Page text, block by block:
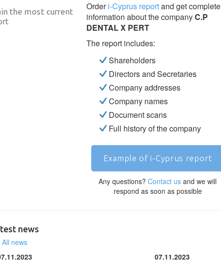
the most current
Orderi-Cyprus reportand get complete
information about the companyC.P
DENTAL X PERT
The report includes:
Shareholders
Directors and Secretaries
Company addresses
Company names
Document scans
Full history of the company
Example of i-Cyprus report
Any questions?Contact us and we will
respond as soon as possible
news
All news
07.11.2023